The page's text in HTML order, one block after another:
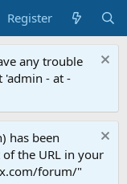
Register
any trouble
'admin - at -
has been
the URL in your
forum/"